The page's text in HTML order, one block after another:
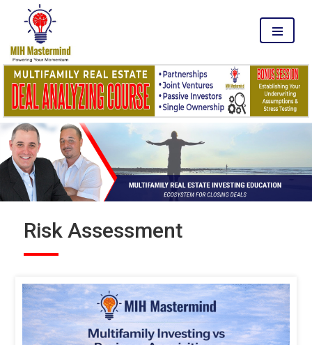
Risk Assessment